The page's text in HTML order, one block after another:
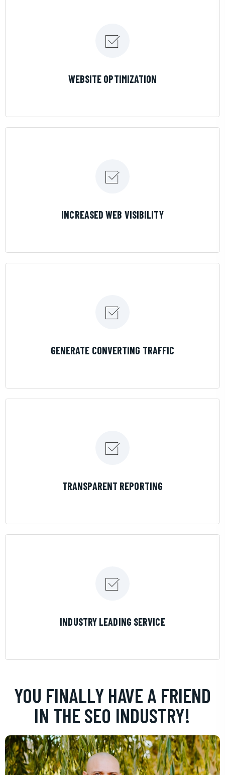
WEBSITE OPTIMIZATION
INCREASED WEB VISIBILITY
GENERATE CONVERTING TRAFFIC
TRANSPARENT REPORTING
INDUSTRY LEADING SERVICE
YOU FINALLY HAVE A FRIEND
IN THE SEO INDUSTRY!